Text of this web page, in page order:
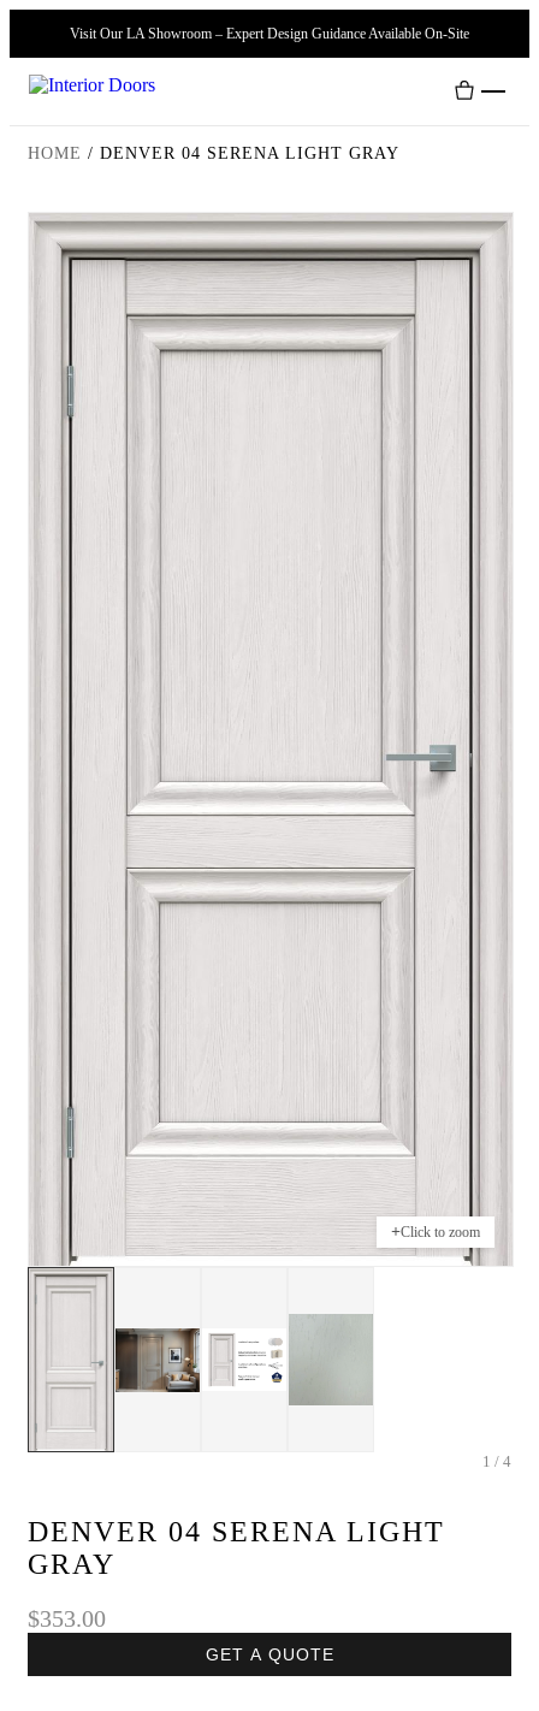
Visit Our LA Showroom – Expert Design Guidance Available On-Site
HOME / DENVER 04 SERENA LIGHT GRAY
+Click to zoom
1 / 4
DENVER 04 SERENA LIGHT
GRAY
$353.00
GET A QUOTE